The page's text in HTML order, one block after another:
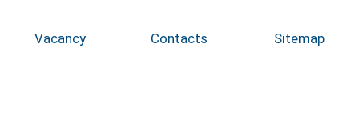
Vacancy Contacts Sitemap